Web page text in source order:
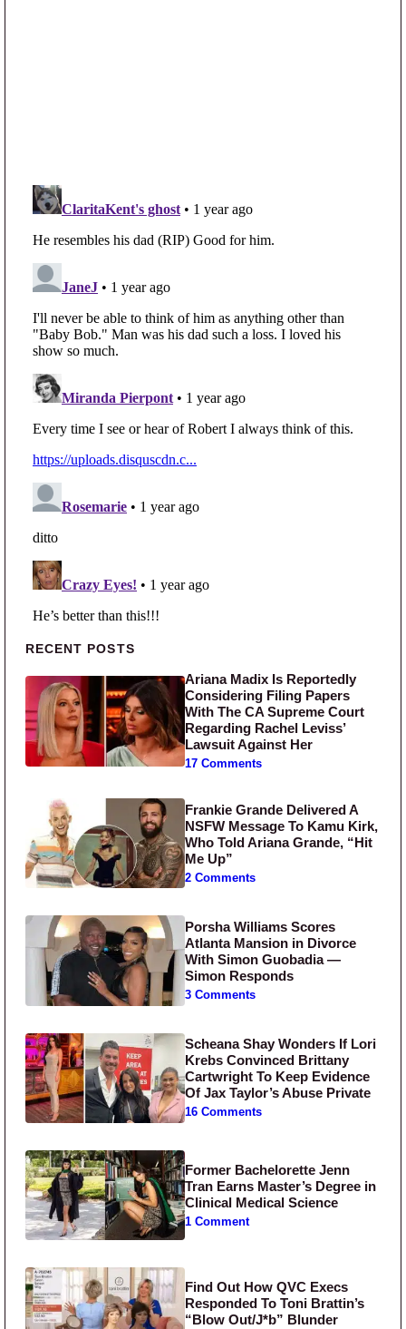
Primary Sidebar
RECENT POSTS
Ariana Madix Is Reportedly
Considering Filing Papers
With The CA Supreme Court
Regarding Rachel Leviss’
Lawsuit Against Her
17 Comments
Frankie Grande Delivered A
NSFW Message To Kamu Kirk,
Who Told Ariana Grande, “Hit
Me Up”
2 Comments
Porsha Williams Scores
Atlanta Mansion in Divorce
With Simon Guobadia —
Simon Responds
3 Comments
Scheana Shay Wonders If Lori
Krebs Convinced Brittany
Cartwright To Keep Evidence
Of Jax Taylor’s Abuse Private
16 Comments
Former Bachelorette Jenn
Tran Earns Master’s Degree in
Clinical Medical Science
1 Comment
Find Out How QVC Execs
Responded To Toni Brattin’s
“Blow Out/J*b” Blunder